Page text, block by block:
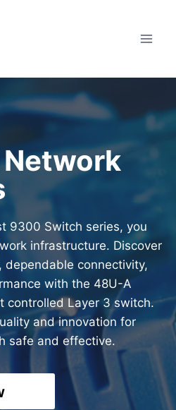
9300 Switch series, you
infrastructure. Discover
connectivity,
with the 48U-A
controlled Layer 3 switch.
and innovation for
safe and effective.